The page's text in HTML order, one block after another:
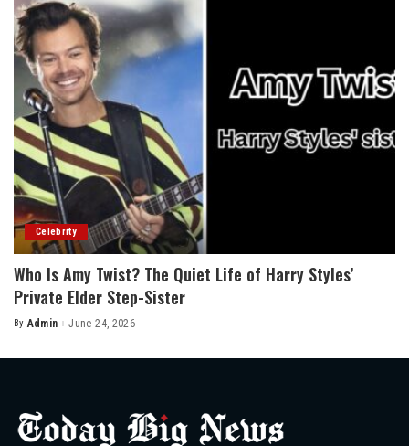
Celebrity
Who Is Amy Twist? The Quiet Life of Harry Styles’
Private Elder Step-Sister
Posted
By Admin June 24, 2026